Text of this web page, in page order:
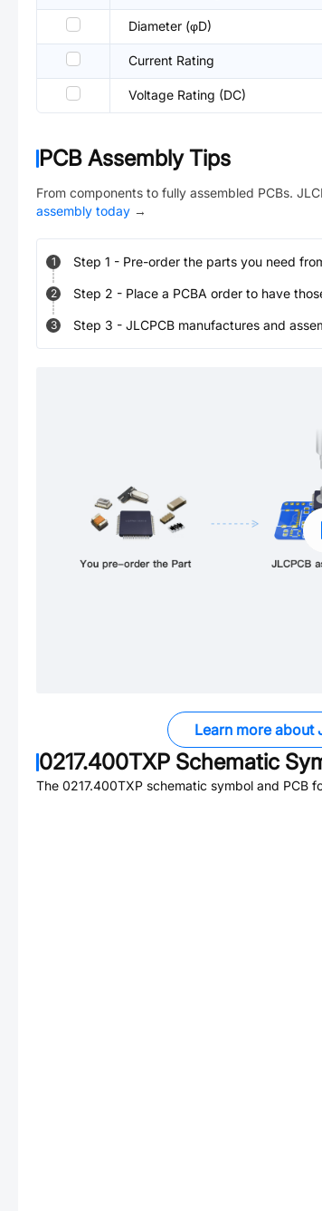
Diameter (φD)
Current Rating
Voltage Rating (DC)
PCB Assembly Tips
From components to fully assembled PCBs.
assembly today →
1 Step 1 - Pre-order the parts you need
2 Step 2 - Place a PCBA order to have
3 Step 3 - JLCPCB manufactures and
Learn more about
0217.400TXP Schematic
The 0217.400TXP schematic symbol and PCB